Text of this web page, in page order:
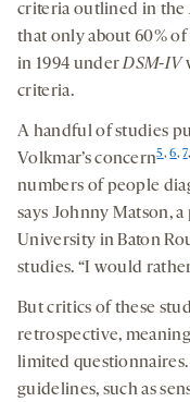
criteria outlined in the
that only about 60%of
in 1994 underDSM-IV
criteria.
A handful of studies
Volkmar’s concern5,6,7
numbers of people
says Johnny Matson,
University in Baton
studies. “I would
But critics of these
retrospective,
limited
guidelines, such as